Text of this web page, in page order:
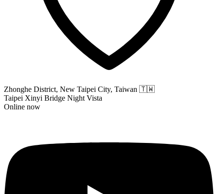
Zhonghe District, New Taipei City, Taiwan 🇹🇼
Taipei Xinyi Bridge Night Vista
Online now